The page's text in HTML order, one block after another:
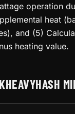
operation
heat
and (5)
heating value.